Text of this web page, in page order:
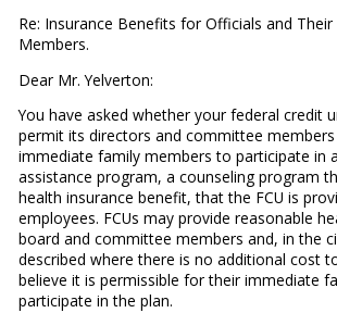
Re: Insurance Benefits for Officials and
Members.
Dear Mr. Yelverton:
You have asked whether your federal credit
permit its directors and committee
immediate family members to participate in
assistance program, a counseling program
health insurance benefit, that the FCU is
employees. FCUs may provide reasonable
board and committee members and, in the
described where there is no additional cost
believe it is permissible for their immediate
participate in the plan.